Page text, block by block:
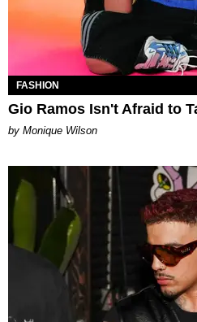
FASHION
Gio Ramos Isn't Afraid to
by Monique Wilson